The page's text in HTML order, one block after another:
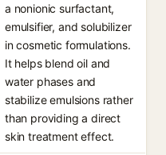
a nonionic surfactant,
emulsifier, and solubilizer
in cosmetic formulations.
It helps blend oil and
water phases and
stabilize emulsions rather
than providing a direct
skin treatment effect.